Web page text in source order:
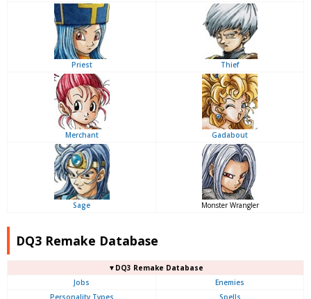
Priest Thief
Merchant Gadabout
Sage Monster Wrangler
DQ3 Remake Database
▼DQ3 Remake Database
Jobs
Enemies
Personality Types
Spells